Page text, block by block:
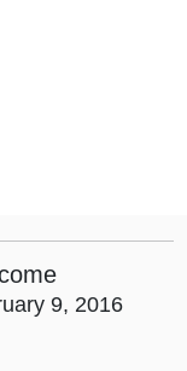
9, 2016